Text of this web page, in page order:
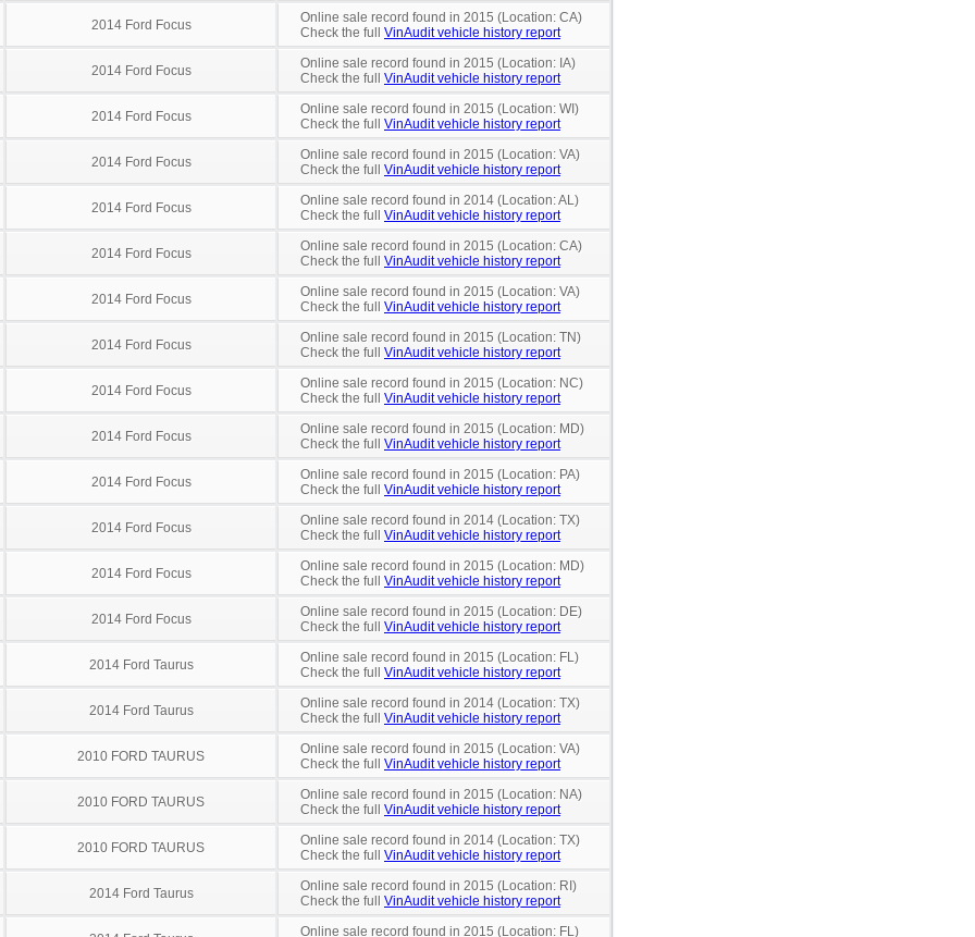
2014 Ford Focus
Online sale record found in 2015 (Location: CA)
Check the full VinAudit vehicle history report
2014 Ford Focus
Online sale record found in 2015 (Location: IA)
Check the full VinAudit vehicle history report
2014 Ford Focus
Online sale record found in 2015 (Location: WI)
Check the full VinAudit vehicle history report
2014 Ford Focus
Online sale record found in 2015 (Location: VA)
Check the full VinAudit vehicle history report
2014 Ford Focus
Online sale record found in 2014 (Location: AL)
Check the full VinAudit vehicle history report
2014 Ford Focus
Online sale record found in 2015 (Location: CA)
Check the full VinAudit vehicle history report
2014 Ford Focus
Online sale record found in 2015 (Location: VA)
Check the full VinAudit vehicle history report
2014 Ford Focus
Online sale record found in 2015 (Location: TN)
Check the full VinAudit vehicle history report
2014 Ford Focus
Online sale record found in 2015 (Location: NC)
Check the full VinAudit vehicle history report
2014 Ford Focus
Online sale record found in 2015 (Location: MD)
Check the full VinAudit vehicle history report
2014 Ford Focus
Online sale record found in 2015 (Location: PA)
Check the full VinAudit vehicle history report
2014 Ford Focus
Online sale record found in 2014 (Location: TX)
Check the full VinAudit vehicle history report
2014 Ford Focus
Online sale record found in 2015 (Location: MD)
Check the full VinAudit vehicle history report
2014 Ford Focus
Online sale record found in 2015 (Location: DE)
Check the full VinAudit vehicle history report
2014 Ford Taurus
Online sale record found in 2015 (Location: FL)
Check the full VinAudit vehicle history report
2014 Ford Taurus
Online sale record found in 2014 (Location: TX)
Check the full VinAudit vehicle history report
2010 FORD TAURUS
Online sale record found in 2015 (Location: VA)
Check the full VinAudit vehicle history report
2010 FORD TAURUS
Online sale record found in 2015 (Location: NA)
Check the full VinAudit vehicle history report
2010 FORD TAURUS
Online sale record found in 2014 (Location: TX)
Check the full VinAudit vehicle history report
2014 Ford Taurus
Online sale record found in 2015 (Location: RI)
Check the full VinAudit vehicle history report
Online sale record found in 2015 (Location: FL)